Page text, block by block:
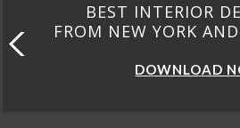
BEST INTERIOR
FROM NEW YORK
DOWNLOAD